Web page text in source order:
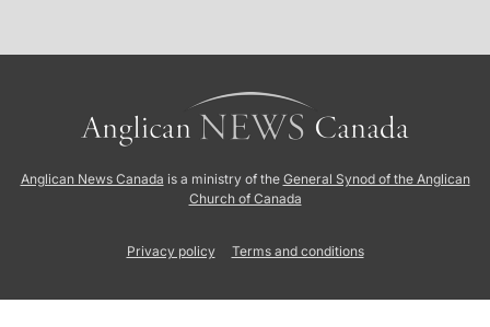
Anglican News Canada is a ministry of the General Synod of the Anglican
Church of Canada
Privacy policy Terms and conditions